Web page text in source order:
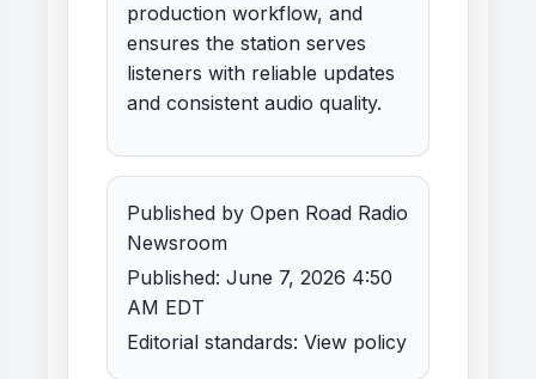
production workflow, and
ensures the station serves
listeners with reliable updates
and consistent audio quality.
Published by Open Road Radio
Newsroom
Published: June 7, 2026 4:50
AM EDT
Editorial standards: View policy